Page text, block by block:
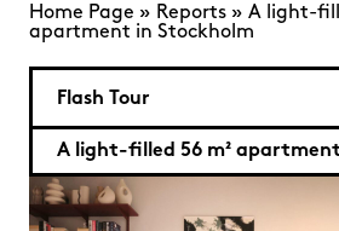
Home Page » Reports » A light-
apartment in Stockholm
Flash Tour
A light-filled 56 m²